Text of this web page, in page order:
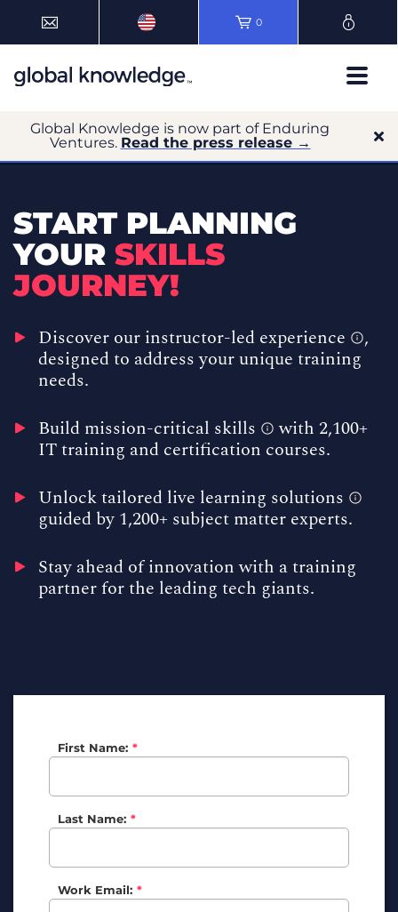
0
Global Knowledge is now part of Enduring
Ventures. Read the press release →
START PLANNING
YOUR SKILLS
JOURNEY!
Discover our instructor-led experience
,
designed to address your unique training
needs.
Build mission-critical skills
with 2,100+
IT training and certification courses.
Unlock tailored live learning solutions
guided by 1,200+ subject matter experts.
Stay ahead of innovation with a training
partner for the leading tech giants.
*
First Name:
*
Last Name:
*
Work Email: